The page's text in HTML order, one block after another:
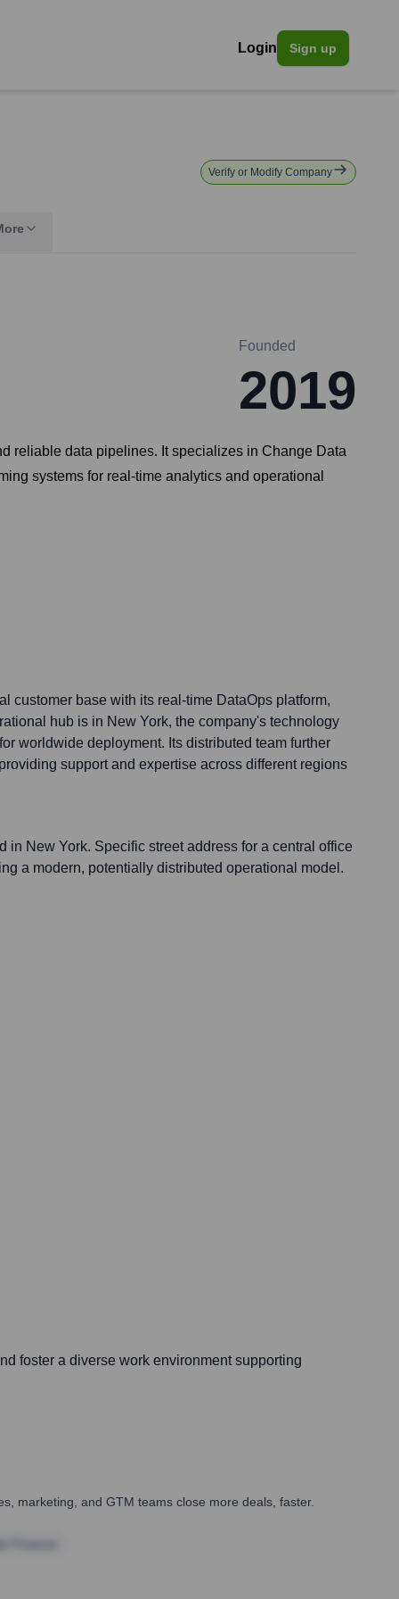
Login Sign up
Verify or Modify Company
Founded
2019
reliable data pipelines. It specializes in Change Data
systems for real-time analytics and operational
customer base with its real-time DataOps platform,
hub is in New York, the company's technology
worldwide deployment. Its distributed team further
support and expertise across different regions
in New York. Specific street address for a central office
a modern, potentially distributed operational model.
foster a diverse work environment supporting
marketing, and GTM teams close more deals, faster.